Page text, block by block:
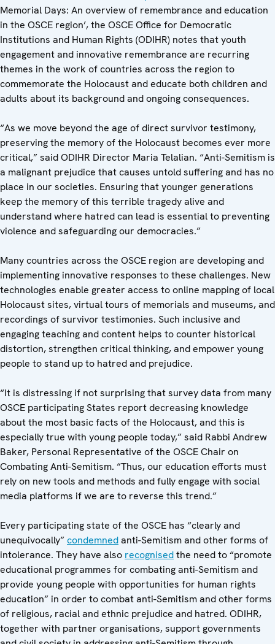
Memorial Days: An overview of remembrance and education
in the OSCE region’, the OSCE Office for Democratic
Institutions and Human Rights (ODIHR) notes that youth
engagement and innovative remembrance are recurring
themes in the work of countries across the region to
commemorate the Holocaust and educate both children and
adults about its background and ongoing consequences.
“As we move beyond the age of direct survivor testimony,
preserving the memory of the Holocaust becomes ever more
critical,” said ODIHR Director Maria Telalian. “Anti-Semitism is
a malignant prejudice that causes untold suffering and has no
place in our societies. Ensuring that younger generations
keep the memory of this terrible tragedy alive and
understand where hatred can lead is essential to preventing
violence and safeguarding our democracies.”
Many countries across the OSCE region are developing and
implementing innovative responses to these challenges. New
technologies enable greater access to online mapping of local
Holocaust sites, virtual tours of memorials and museums, and
recordings of survivor testimonies. Such inclusive and
engaging teaching and content helps to counter historical
distortion, strengthen critical thinking, and empower young
people to stand up to hatred and prejudice.
“It is distressing if not surprising that survey data from many
OSCE participating States report decreasing knowledge
about the most basic facts of the Holocaust, and this is
especially true with young people today,” said Rabbi Andrew
Baker, Personal Representative of the OSCE Chair on
Combating Anti-Semitism. “Thus, our education efforts must
rely on new tools and methods and fully engage with social
media platforms if we are to reverse this trend.”
Every participating state of the OSCE has “clearly and
unequivocally”condemnedanti-Semitism and other forms of
intolerance. They have also recognisedthe need to “promote
educational programmes for combating anti-Semitism and
provide young people with opportunities for human rights
education” in order to combat anti-Semitism and other forms
of religious, racial and ethnic prejudice and hatred. ODIHR,
together with partner organisations, support governments